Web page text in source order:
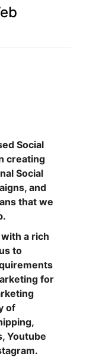
Social
creating
Social
and
that we
a rich
to
for
of
Youtube